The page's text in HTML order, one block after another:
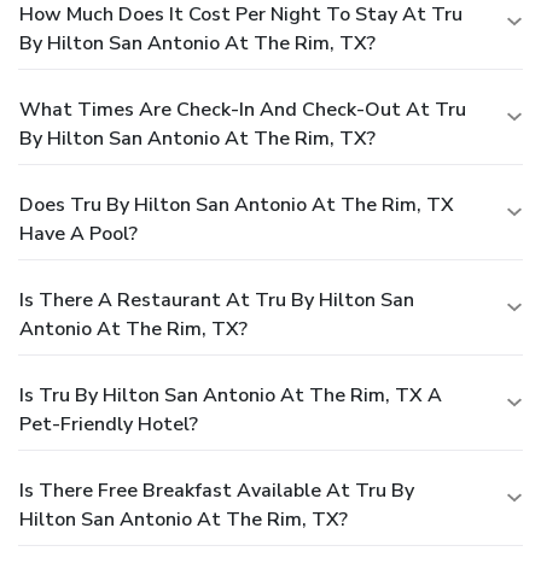
How Much Does It Cost Per Night To Stay At Tru
By Hilton San Antonio At The Rim, TX?
What Times Are Check-In And Check-Out At Tru
By Hilton San Antonio At The Rim, TX?
Does Tru By Hilton San Antonio At The Rim, TX
Have A Pool?
Is There A Restaurant At Tru By Hilton San
Antonio At The Rim, TX?
Is Tru By Hilton San Antonio At The Rim, TX A
Pet-Friendly Hotel?
Is There Free Breakfast Available At Tru By
Hilton San Antonio At The Rim, TX?